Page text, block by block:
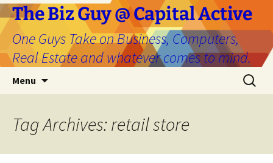
The Biz Guy @ Capital Active
One Guys Take on Business, Computers,
Real Estate and whatever comes to mind.
Menu
Search
for:
Tag Archives: retail store